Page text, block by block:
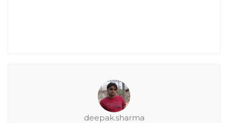
deepak.sharma